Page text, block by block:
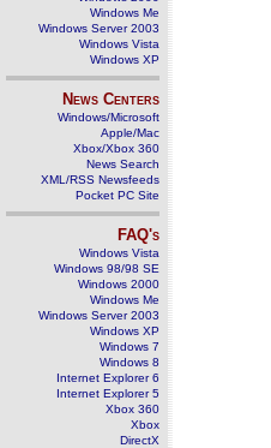
Windows Me
Windows Server 2003
Windows Vista
Windows XP
News Centers
Windows/Microsoft
Apple/Mac
Xbox/Xbox 360
News Search
XML/RSS Newsfeeds
Pocket PC Site
FAQ's
Windows Vista
Windows 98/98 SE
Windows 2000
Windows Me
Windows Server 2003
Windows XP
Windows 7
Windows 8
Internet Explorer 6
Internet Explorer 5
Xbox 360
Xbox
DirectX